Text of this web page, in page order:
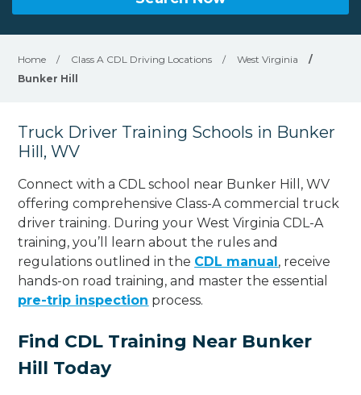
Home / Class A CDL Driving Locations / West Virginia
/
Bunker Hill
Truck Driver Training Schools in Bunker
Hill, WV
Connect with a CDL school near Bunker Hill, WV
offering comprehensive Class-A commercial truck
driver training. During your West Virginia CDL-A
training, you’ll learn about the rules and
regulations outlined in the CDL manual, receive
hands-on road training, and master the essential
pre-trip inspection process.
Find CDL Training Near Bunker
Hill Today